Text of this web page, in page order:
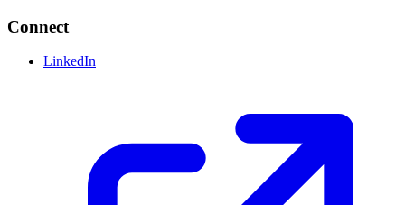
Connect
LinkedIn